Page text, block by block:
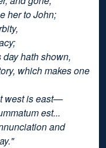
her to John;
hath shown,
which makes one
west is east—
est...
and